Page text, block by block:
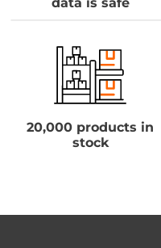
20,000 products in
stock